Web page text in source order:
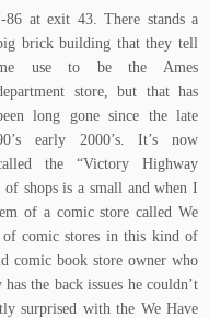
86 at exit 43. There stands a
brick building that they tell
use to be the Ames
store, but that has
long gone since the late
early 2000’s. It’s now
the “Victory Highway
shops is a small and when I
of a comic store called We
of comic stores in this kind of
comic book store owner who
the back issues he couldn’t
surprised with the We Have